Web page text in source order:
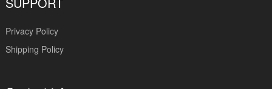
Privacy Policy
Shipping Policy